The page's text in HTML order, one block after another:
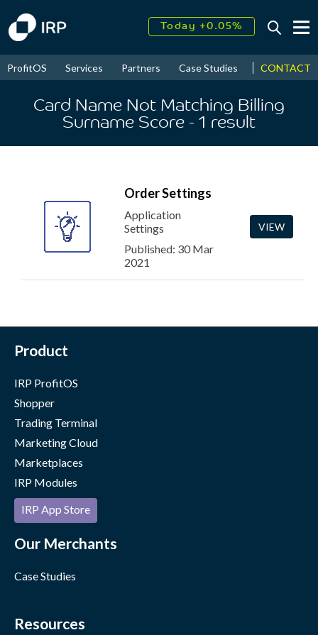
Today +0.05%
2026↑ 9.32%
ProfitOS Services Partners Case Studies News &
CONTACT
Card Name Not Matching Billing
Surname Score - 1 result
Order Settings
Application
Settings
Published: 30 Mar
2021
VIEW
Product
IRP ProfitOS
Shopper
Trading Terminal
Marketing Cloud
Marketplaces
IRP Modules
IRP App Store
Our Merchants
Case Studies
Resources